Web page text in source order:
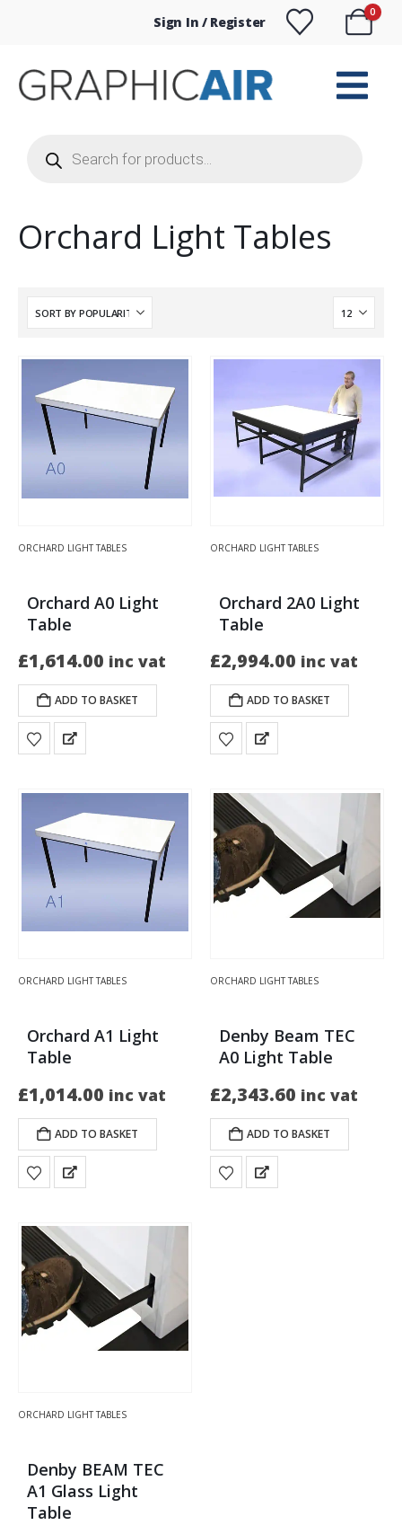
Sign In / Register
0
search
Orchard Light Tables
ORCHARD LIGHT TABLES
Orchard A0 Light
Table
£1,614.00 inc vat
ADD TO BASKET
ORCHARD LIGHT TABLES
Orchard 2A0 Light
Table
£2,994.00 inc vat
ADD TO BASKET
ORCHARD LIGHT TABLES
Orchard A1 Light
Table
£1,014.00 inc vat
ADD TO BASKET
ORCHARD LIGHT TABLES
Denby Beam TEC
A0 Light Table
£2,343.60 inc vat
ADD TO BASKET
ORCHARD LIGHT TABLES
Denby BEAM TEC
A1 Glass Light
Table